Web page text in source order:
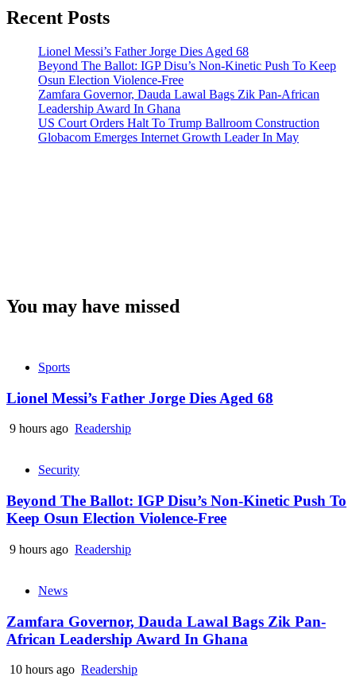
Recent Posts
Lionel Messi’s Father Jorge Dies Aged 68
Beyond The Ballot: IGP Disu’s Non-Kinetic Push To Keep
Osun Election Violence-Free
Zamfara Governor, Dauda Lawal Bags Zik Pan-African
Leadership Award In Ghana
US Court Orders Halt To Trump Ballroom Construction
Globacom Emerges Internet Growth Leader In May
You may have missed
Sports
Lionel Messi’s Father Jorge Dies Aged 68
9 hours ago Readership
Security
Beyond The Ballot: IGP Disu’s Non-Kinetic Push To
Keep Osun Election Violence-Free
9 hours ago Readership
News
Zamfara Governor, Dauda Lawal Bags Zik Pan-
African Leadership Award In Ghana
10 hours ago Readership